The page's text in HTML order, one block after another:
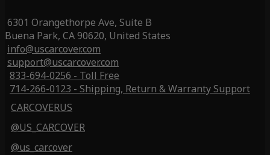
6301 Orangethorpe Ave, Suite B
Buena Park, CA 90620, United States
info@uscarcover.com
support@uscarcover.com
833-694-0256 - Toll Free
714-266-0123 - Shipping, Return & Warranty Support
CARCOVERUS
@US_CARCOVER
@us_carcover